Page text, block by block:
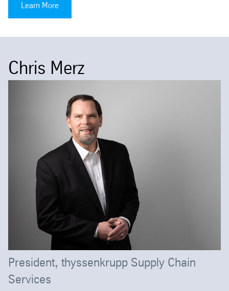
Learn More
Chris Merz
President, thyssenkrupp Supply Chain
Services